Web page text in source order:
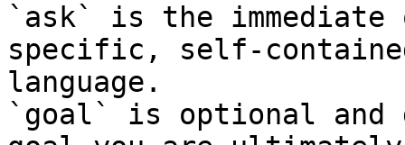
`ask` is the
specific, self-
language.
`goal` is optional and